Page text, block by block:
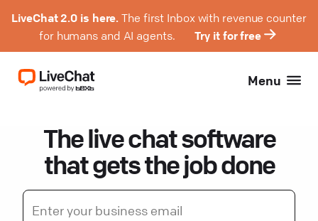
LiveChat 2.0 is here. The first Inbox with revenue counter
for humans and AI agents.
Try it for free
Menu
The live chat software
that gets the job done